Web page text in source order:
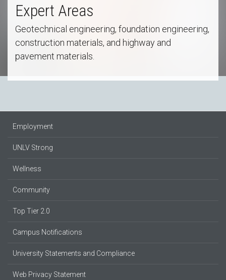
Expert Areas
Geotechnical engineering, foundation engineering,
construction materials, and highway and
pavement materials.
Employment
UNLV Strong
Wellness
Community
Top Tier 2.0
Campus Notifications
University Statements and Compliance
Web Privacy Statement